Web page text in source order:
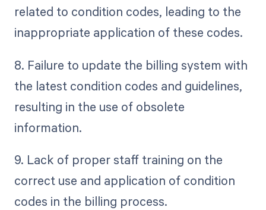
related to condition codes, leading to the
inappropriate application of these codes.
8. Failure to update the billing system with
the latest condition codes and guidelines,
resulting in the use of obsolete
information.
9. Lack of proper staff training on the
correct use and application of condition
codes in the billing process.